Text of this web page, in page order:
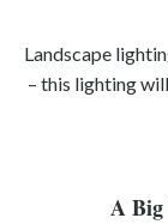
Landscape
– this lighting
A Big